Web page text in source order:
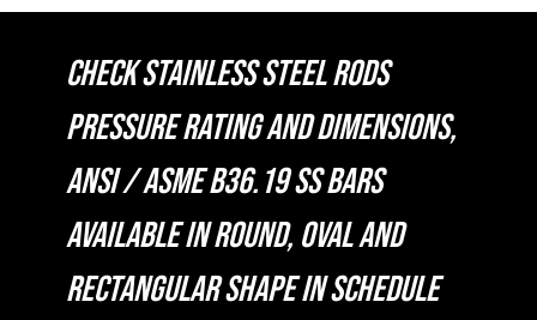
CHECK STAINLESS STEEL RODS
PRESSURE RATING AND DIMENSIONS,
ANSI / ASME B36.19 SS BARS
AVAILABLE IN ROUND, OVAL AND
RECTANGULAR SHAPE IN SCHEDULE